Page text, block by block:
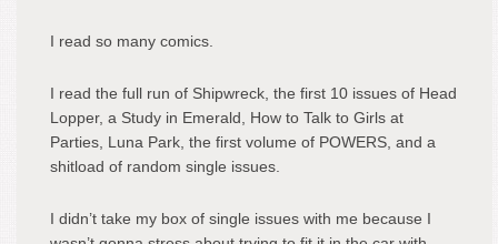
I read so many comics.
I read the full run of Shipwreck, the first 10 issues of Head
Lopper, a Study in Emerald, How to Talk to Girls at
Parties, Luna Park, the first volume of POWERS, and a
shitload of random single issues.
I didn’t take my box of single issues with me because I